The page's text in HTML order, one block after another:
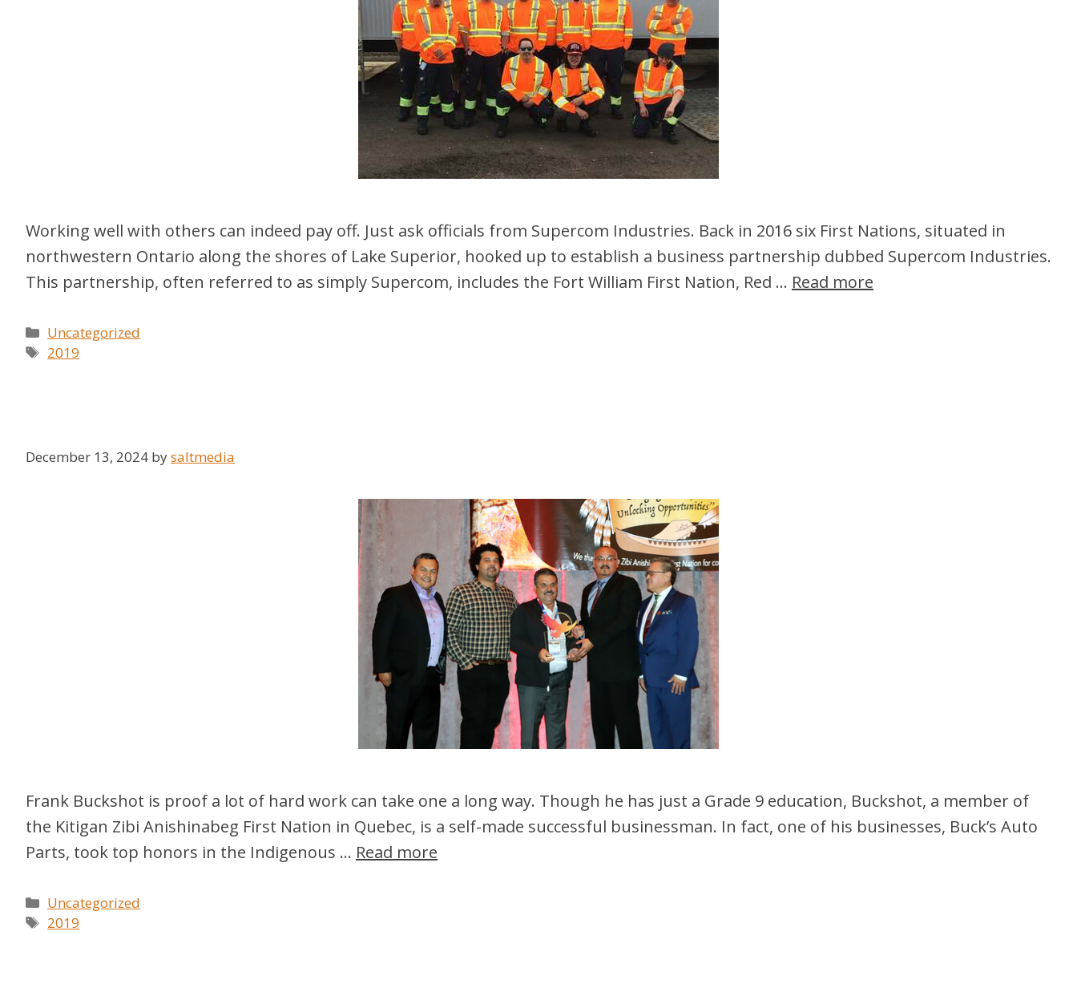
Working well with others can indeed pay off. Just ask officials from Supercom Industries. Back in 2016 six First Nations, situated in
northwestern Ontario along the shores of Lake Superior, hooked up to establish a business partnership dubbed Supercom Industries.
This partnership, often referred to as simply Supercom, includes the Fort William First Nation, Red … Read more
Categories
Uncategorized
Tags
2019
December 13, 2024 bysaltmedia
Frank Buckshot is proof a lot of hard work can take one a long way. Though he has just a Grade 9 education, Buckshot, a member of
the Kitigan Zibi Anishinabeg First Nation in Quebec, is a self-made successful businessman. In fact, one of his businesses, Buck’s Auto
Parts, took top honors in the Indigenous … Read more
Categories
Uncategorized
Tags
2019